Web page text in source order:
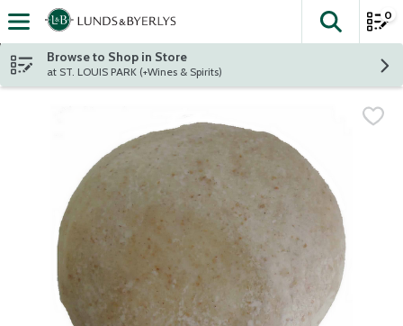
Skip header to page content
The
0
Browse to Shop in Store
at ST. LOUIS PARK (+Wines & Spirits)